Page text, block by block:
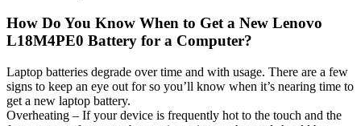
How Do You Know When to Get a New Lenovo
L18M4PE0 Battery for a Computer?
Laptop batteries degrade over time and with usage. There are a few
signs to keep an eye out for so you’ll know when it’s nearing time to
get a new laptop battery.
Overheating – If your device is frequently hot to the touch and the